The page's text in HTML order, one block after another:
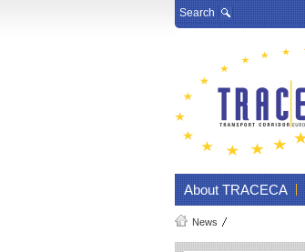
Search
About TRACECA
News